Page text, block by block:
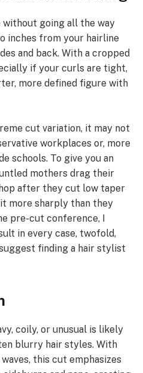
without going all the way
inches from your hairline
and back. With a cropped
if your curls are tight,
more defined figure with
cut variation, it may not
workplaces or, more
schools. To give you an
mothers drag their
after they cut low taper
more sharply than they
pre-cut conference, I
in every case, twofold,
finding a hair stylist
coily, or unusual is likely
blurry hair styles. With
this cut emphasizes